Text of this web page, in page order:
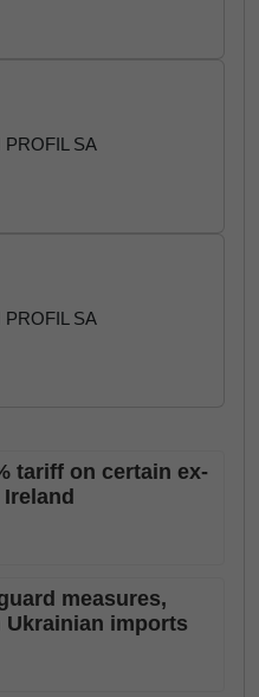
PROFIL SA
PROFIL SA
tariff on certain ex-
measures,
Ukrainian imports